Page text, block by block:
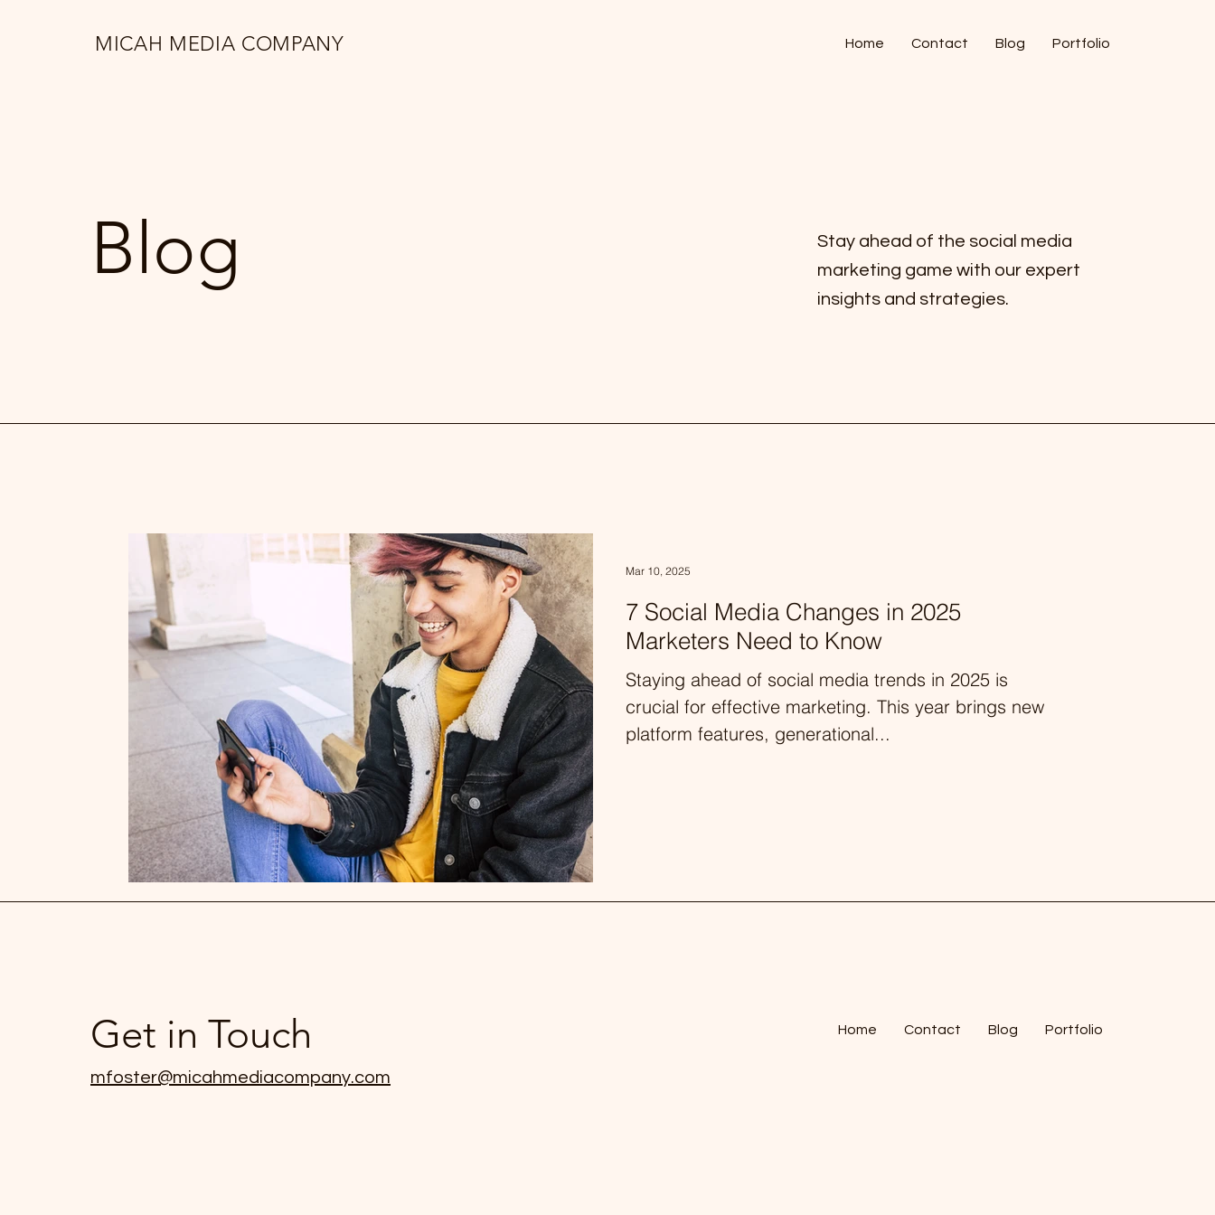
MICAH MEDIA COMPANY Home Contact Blog Portfolio
Blog
Stay ahead of the social media
marketing game with our expert
insights and strategies.
7 Social Media Changes in 2025
Marketers Need to Know
Staying ahead of social media trends in 2025 is
crucial for effective marketing. This year brings new
platform features, generational...
Mar 10, 2025
Get in Touch
mfoster@micahmediacompany.com
Home Contact Blog Portfolio